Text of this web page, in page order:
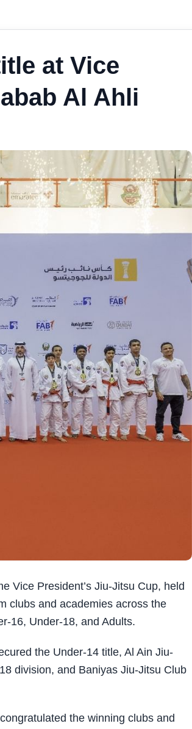
at Vice
Al Ahli
Vice President’s Jiu-Jitsu Cup, held
clubs and academies across the
16, Under-18, and Adults.
the Under-14 title, Al Ain Jiu-
division, and Baniyas Jiu-Jitsu Club
the winning clubs and